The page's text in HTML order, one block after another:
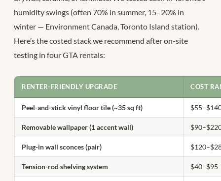
humidity swings (often 70% in summer, 15–20% in
winter — Environment Canada, Toronto Island station).
Here’s the costed stack we recommend after on-site
testing in four GTA rentals:
RENTER-FRIENDLY UPGRADE COST
Peel-and-stick vinyl floor tile (~35 sq ft)
Removable wallpaper (1 accent wall)
Plug-in wall sconces (pair)
Tension-rod shelving system $40–$95